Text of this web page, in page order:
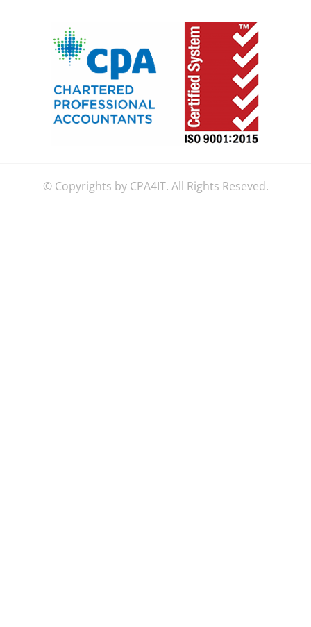
© Copyrights by CPA4IT. All Rights Reseved.